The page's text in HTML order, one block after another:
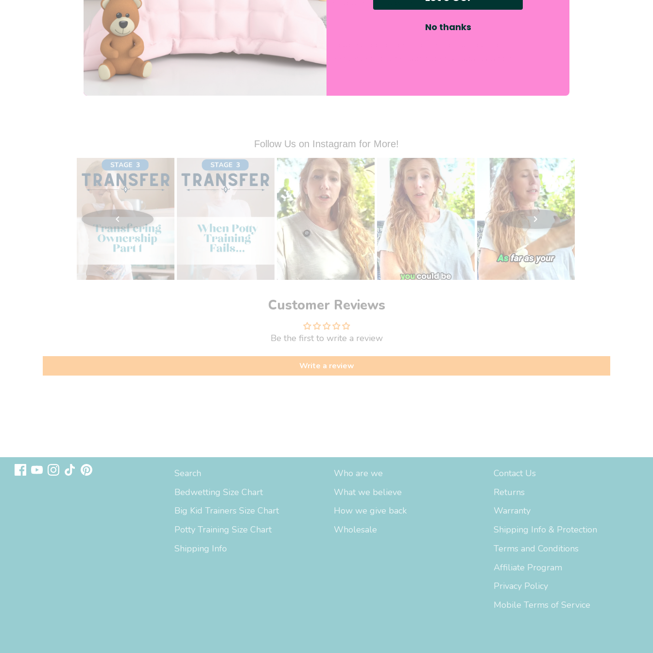
your child best. Check out the video above for expert placement advice!
Is this a bullet proof solution?
No, it may take support from you as the parent to troubleshoot on getting the right amount of
absorbency in the right place. Our products have been tested for their absorbency capacity and is
displayed on the image above for your reference.
Follow Us on Instagram for More!
Customer Reviews
Be the first to write a review
Write a review
Search
Bedwetting Size Chart
Big Kid Trainers Size Chart
Potty Training Size Chart
Shipping Info
Who are we
What we believe
How we give back
Wholesale
Contact Us
Returns
Warranty
Shipping Info & Protection
Terms and Conditions
Affiliate Program
Privacy Policy
Mobile Terms of Service
No thanks